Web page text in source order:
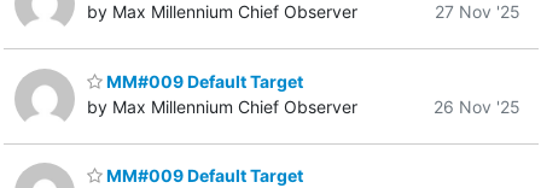
by Max Millennium Chief Observer
27 Nov '25
MM#009 Default Target
by Max Millennium Chief Observer
26 Nov '25
MM#009 Default Target